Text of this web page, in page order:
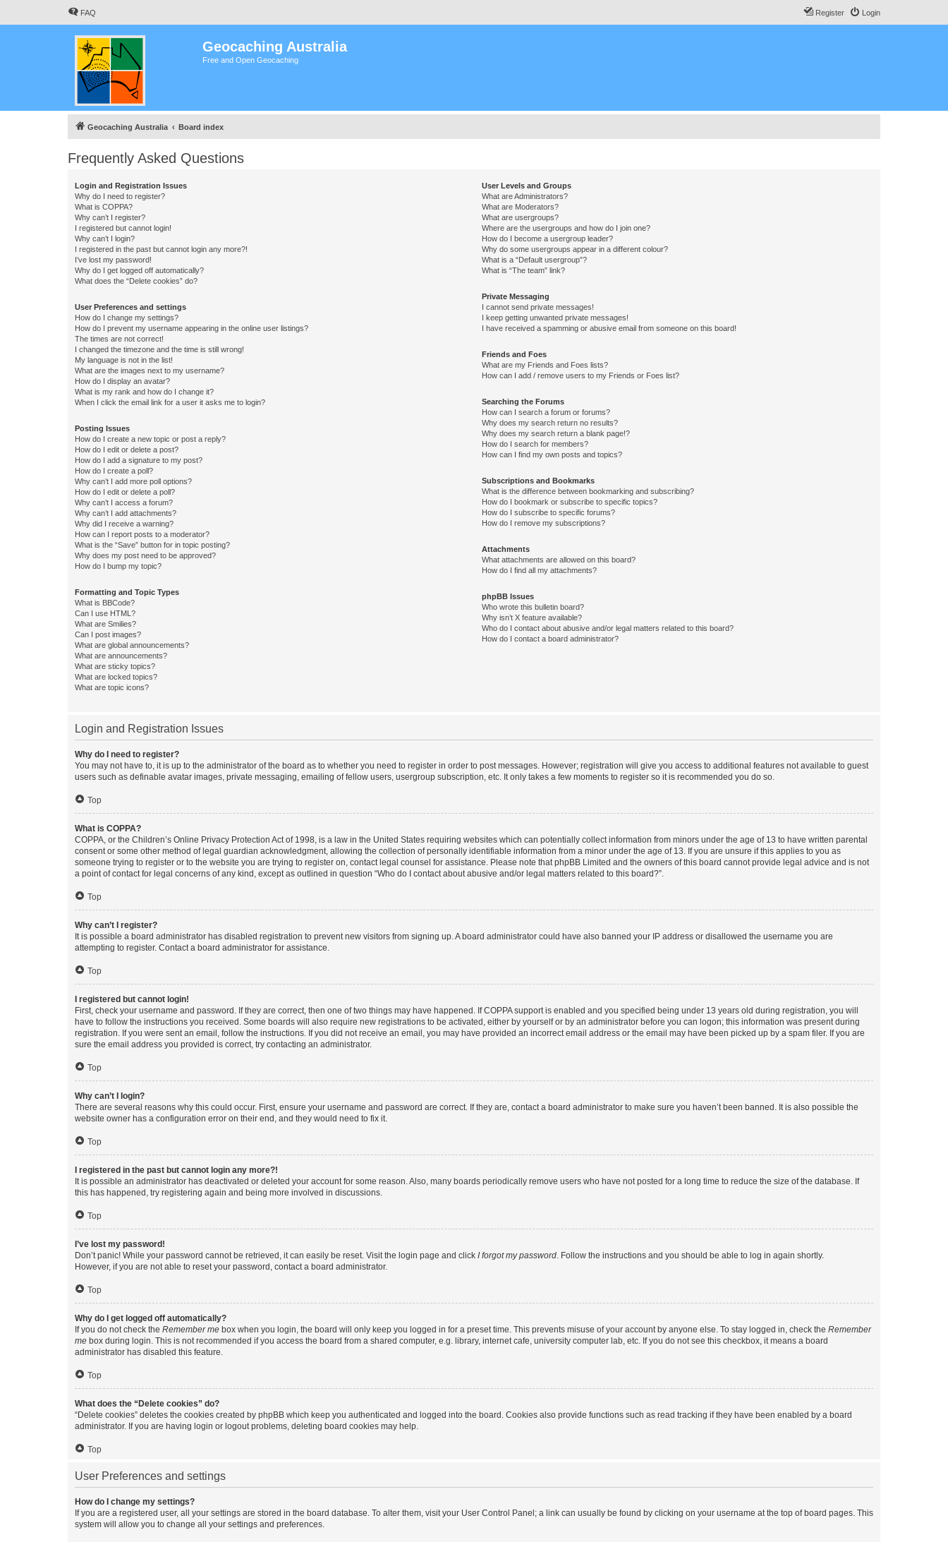
FAQ Login
Register
Geocaching Australia
Free and Open Geocaching
Geocaching Australia Board index
Frequently Asked Questions
Login and Registration Issues
Why do I need to register?
What is COPPA?
Why can’t I register?
I registered but cannot login!
Why can’t I login?
I registered in the past but cannot login any more?!
I’ve lost my password!
Why do I get logged off automatically?
What does the “Delete cookies” do?
User Preferences and settings
How do I change my settings?
How do I prevent my username appearing in the online user listings?
The times are not correct!
I changed the timezone and the time is still wrong!
My language is not in the list!
What are the images next to my username?
How do I display an avatar?
What is my rank and how do I change it?
When I click the email link for a user it asks me to login?
Posting Issues
How do I create a new topic or post a reply?
How do I edit or delete a post?
How do I add a signature to my post?
How do I create a poll?
Why can’t I add more poll options?
How do I edit or delete a poll?
Why can’t I access a forum?
Why can’t I add attachments?
Why did I receive a warning?
How can I report posts to a moderator?
What is the “Save” button for in topic posting?
Why does my post need to be approved?
How do I bump my topic?
Formatting and Topic Types
What is BBCode?
Can I use HTML?
What are Smilies?
Can I post images?
What are global announcements?
What are announcements?
What are sticky topics?
What are locked topics?
What are topic icons?
User Levels and Groups
What are Administrators?
What are Moderators?
What are usergroups?
Where are the usergroups and how do I join one?
How do I become a usergroup leader?
Why do some usergroups appear in a different colour?
What is a “Default usergroup”?
What is “The team” link?
Private Messaging
I cannot send private messages!
I keep getting unwanted private messages!
I have received a spamming or abusive email from someone on this board!
Friends and Foes
What are my Friends and Foes lists?
How can I add / remove users to my Friends or Foes list?
Searching the Forums
How can I search a forum or forums?
Why does my search return no results?
Why does my search return a blank page!?
How do I search for members?
How can I find my own posts and topics?
Subscriptions and Bookmarks
What is the difference between bookmarking and subscribing?
How do I bookmark or subscribe to specific topics?
How do I subscribe to specific forums?
How do I remove my subscriptions?
Attachments
What attachments are allowed on this board?
How do I find all my attachments?
phpBB Issues
Who wrote this bulletin board?
Why isn’t X feature available?
Who do I contact about abusive and/or legal matters related to this board?
How do I contact a board administrator?
Login and Registration Issues
Why do I need to register?
You may not have to, it is up to the administrator of the board as to whether you need to register in order to post messages. However; registration will give you access to additional features not available to guest
users such as definable avatar images, private messaging, emailing of fellow users, usergroup subscription, etc. It only takes a few moments to register so it is recommended you do so.
Top
What is COPPA?
COPPA, or the Children’s Online Privacy Protection Act of 1998, is a law in the United States requiring websites which can potentially collect information from minors under the age of 13 to have written parental
consent or some other method of legal guardian acknowledgment, allowing the collection of personally identifiable information from a minor under the age of 13. If you are unsure if this applies to you as
someone trying to register or to the website you are trying to register on, contact legal counsel for assistance. Please note that phpBB Limited and the owners of this board cannot provide legal advice and is not
a point of contact for legal concerns of any kind, except as outlined in question “Who do I contact about abusive and/or legal matters related to this board?”.
Top
Why can’t I register?
It is possible a board administrator has disabled registration to prevent new visitors from signing up. A board administrator could have also banned your IP address or disallowed the username you are
attempting to register. Contact a board administrator for assistance.
Top
I registered but cannot login!
First, check your username and password. If they are correct, then one of two things may have happened. If COPPA support is enabled and you specified being under 13 years old during registration, you will
have to follow the instructions you received. Some boards will also require new registrations to be activated, either by yourself or by an administrator before you can logon; this information was present during
registration. If you were sent an email, follow the instructions. If you did not receive an email, you may have provided an incorrect email address or the email may have been picked up by a spam filer. If you are
sure the email address you provided is correct, try contacting an administrator.
Top
Why can’t I login?
There are several reasons why this could occur. First, ensure your username and password are correct. If they are, contact a board administrator to make sure you haven’t been banned. It is also possible the
website owner has a configuration error on their end, and they would need to fix it.
Top
I registered in the past but cannot login any more?!
It is possible an administrator has deactivated or deleted your account for some reason. Also, many boards periodically remove users who have not posted for a long time to reduce the size of the database. If
this has happened, try registering again and being more involved in discussions.
Top
I’ve lost my password!
Don’t panic! While your password cannot be retrieved, it can easily be reset. Visit the login page and click I forgot my password. Follow the instructions and you should be able to log in again shortly.
However, if you are not able to reset your password, contact a board administrator.
Top
Why do I get logged off automatically?
If you do not check the Remember me box when you login, the board will only keep you logged in for a preset time. This prevents misuse of your account by anyone else. To stay logged in, check the Remember
me box during login. This is not recommended if you access the board from a shared computer, e.g. library, internet cafe, university computer lab, etc. If you do not see this checkbox, it means a board
administrator has disabled this feature.
Top
What does the “Delete cookies” do?
“Delete cookies” deletes the cookies created by phpBB which keep you authenticated and logged into the board. Cookies also provide functions such as read tracking if they have been enabled by a board
administrator. If you are having login or logout problems, deleting board cookies may help.
Top
User Preferences and settings
How do I change my settings?
If you are a registered user, all your settings are stored in the board database. To alter them, visit your User Control Panel; a link can usually be found by clicking on your username at the top of board pages. This
system will allow you to change all your settings and preferences.